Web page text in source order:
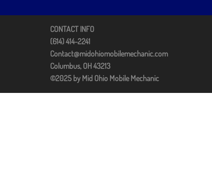
CONTACT INFO
(614) 414-2241
Contact@midohiomobilemechanic.com
Columbus, OH 43213
©2025 by Mid Ohio Mobile Mechanic